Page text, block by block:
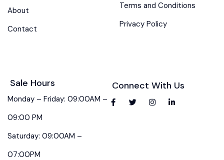
About
Contact
Terms and Conditions
Privacy Policy
Sale Hours
Monday – Friday: 09:00AM –
09:00 PM
Saturday: 09:00AM –
07:00PM
Connect With Us